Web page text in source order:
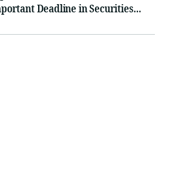
Deadline in Securities